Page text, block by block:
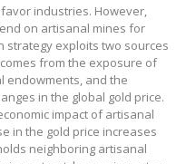
industries. However,
on artisanal mines for
strategy exploits two sources
from the exposure of
endowments, and the
in the global gold price.
impact of artisanal
in the gold price increases
neighboring artisanal